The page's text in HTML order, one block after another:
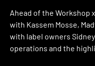
Ahead of the Workshop
with Kassem Mosse,
with label owners
operations and the